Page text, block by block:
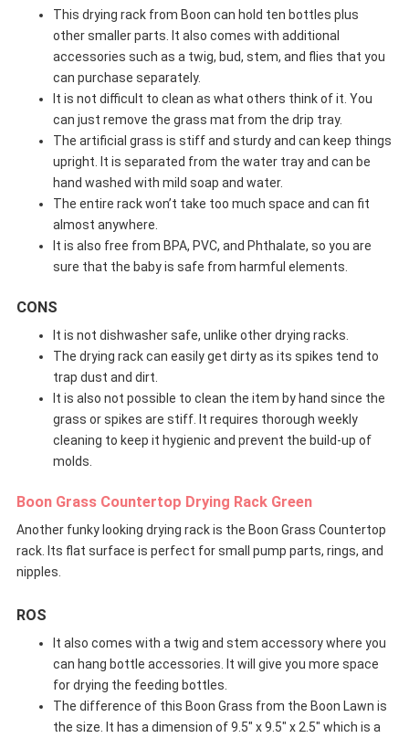
This drying rack from Boon can hold ten bottles plus
other smaller parts. It also comes with additional
accessories such as a twig, bud, stem, and flies that you
can purchase separately.
It is not difficult to clean as what others think of it. You
can just remove the grass mat from the drip tray.
The artificial grass is stiff and sturdy and can keep things
upright. It is separated from the water tray and can be
hand washed with mild soap and water.
The entire rack won’t take too much space and can fit
almost anywhere.
It is also free from BPA, PVC, and Phthalate, so you are
sure that the baby is safe from harmful elements.
CONS
It is not dishwasher safe, unlike other drying racks.
The drying rack can easily get dirty as its spikes tend to
trap dust and dirt.
It is also not possible to clean the item by hand since the
grass or spikes are stiff. It requires thorough weekly
cleaning to keep it hygienic and prevent the build-up of
molds.
Boon Grass Countertop Drying Rack Green
Another funky looking drying rack is the Boon Grass Countertop
rack. Its flat surface is perfect for small pump parts, rings, and
nipples.
ROS
It also comes with a twig and stem accessory where you
can hang bottle accessories. It will give you more space
for drying the feeding bottles.
The difference of this Boon Grass from the Boon Lawn is
the size. It has a dimension of 9.5″ x 9.5″ x 2.5″ which is a